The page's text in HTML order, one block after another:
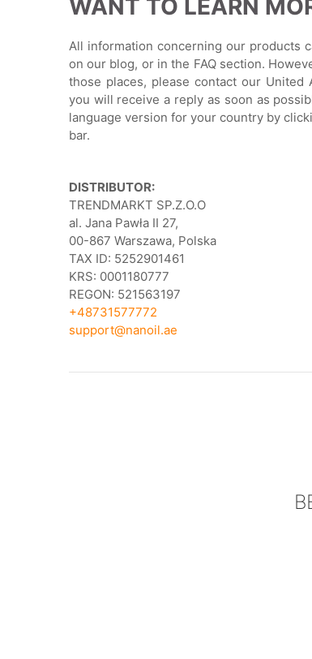
WANT TO LEARN
All information concerning our products
on our blog, or in the FAQ section.
those places, please contact our
you will receive a reply as soon as
language version for your country by
bar.
DISTRIBUTOR:
TRENDMARKT SP.Z.O.O
al. Jana Pawła II 27,
00-867 Warszawa, Polska
TAX ID: 5252901461
KRS: 0001180777
REGON: 521563197
+48731577772
support@nanoil.ae